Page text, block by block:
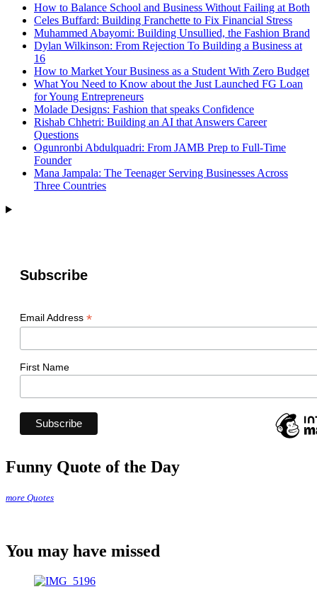
How to Balance School and Business Without Failing at Both
Celes Buffard: Building Franchette to Fix Financial Stress
Muhammed Abayomi: Building Unsullied, the Fashion Brand
Dylan Wilkinson: From Rejection To Building a Business at
16
How to Market Your Business as a Student With Zero Budget
What You Need to Know about the Just Launched FG Loan
for Young Entrepreneurs
Molade Designs: Fashion that speaks Confidence
Rishab Chhetri: Building an AI that Answers Career
Questions
Ogunronbi Abdulquadri: From JAMB Prep to Full-Time
Founder
Mana Jampala: The Teenager Serving Businesses Across
Three Countries
Subscribe
Email Address *
First Name
Funny Quote of the Day
more Quotes
You may have missed